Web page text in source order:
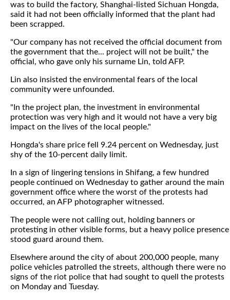
was to build the factory, Shanghai-listed Sichuan Hongda,
said it had not been officially informed that the plant had
been scrapped.
"Our company has not received the official document from
the government that the... project will not be built," the
official, who gave only his surname Lin, told AFP.
Lin also insisted the environmental fears of the local
community were unfounded.
"In the project plan, the investment in environmental
protection was very high and it would not have a very big
impact on the lives of the local people."
Hongda's share price fell 9.24 percent on Wednesday, just
shy of the 10-percent daily limit.
In a sign of lingering tensions in Shifang, a few hundred
people continued on Wednesday to gather around the main
government office where the worst of the protests had
occurred, an AFP photographer witnessed.
The people were not calling out, holding banners or
protesting in other visible forms, but a heavy police presence
stood guard around them.
Elsewhere around the city of about 200,000 people, many
police vehicles patrolled the streets, although there were no
signs of the riot police that had sought to quell the protests
on Monday and Tuesday.